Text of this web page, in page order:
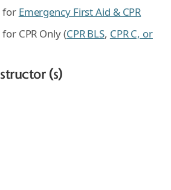
for Emergency First Aid & CPR
CPR Only (CPR BLS, CPR C, or
(s)